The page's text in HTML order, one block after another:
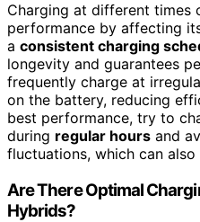
Charging at different times
performance by affecting
a consistent charging
longevity and guarantees
frequently charge at
on the battery, reducing
best performance, try to
during regular hours and
fluctuations, which can
Are There Optimal
Hybrids?